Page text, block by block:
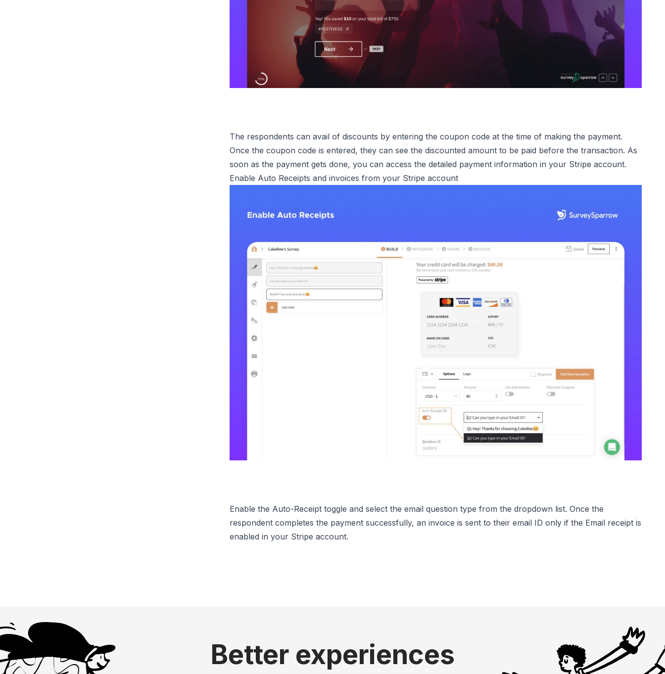
The respondents can avail of discounts by entering the coupon code at the time of making the payment.
Once the coupon code is entered, they can see the discounted amount to be paid before the transaction. As
soon as the payment gets done, you can access the detailed payment information in your Stripe account.
Enable Auto Receipts and invoices from your Stripe account
Enable the Auto-Receipt toggle and select the email question type from the dropdown list. Once the
respondent completes the payment successfully, an invoice is sent to their email ID only if the Email receipt is
enabled in your Stripe account.
Better experiences